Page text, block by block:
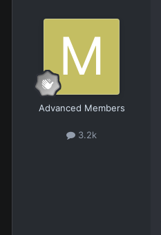
Advanced Members
3.2k